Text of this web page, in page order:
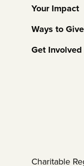
Your Impact
Ways to Give
Get Involved
Charitable